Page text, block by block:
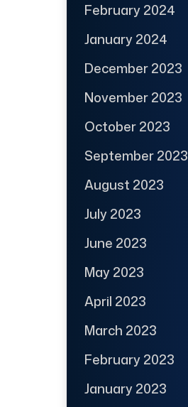
February 2024
January 2024
December 2023
November 2023
October 2023
September 2023
August 2023
July 2023
June 2023
May 2023
April 2023
March 2023
February 2023
January 2023